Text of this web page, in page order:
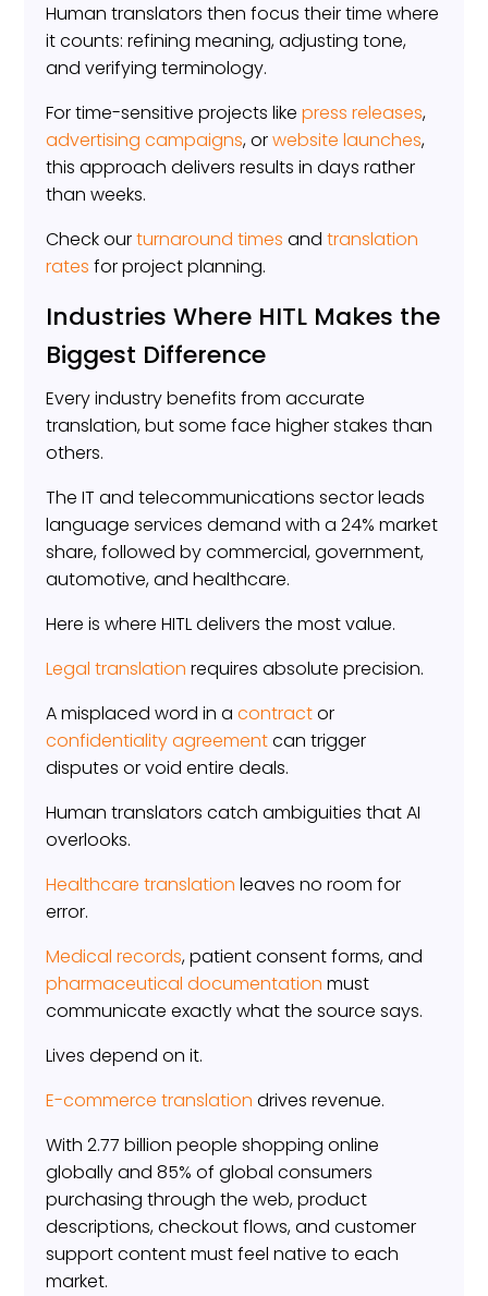
Human translators then focus their time where
it counts: refining meaning, adjusting tone,
and verifying terminology.
For time-sensitive projects likepress releases,
advertising campaigns, orwebsite launches,
this approach delivers results in days rather
than weeks.
Check ourturnaround times andtranslation
rates for project planning.
Industries Where HITL Makes the
Biggest Difference
Every industry benefits from accurate
translation, but some face higher stakes than
others.
The IT and telecommunications sector leads
language services demand with a 24% market
share, followed by commercial, government,
automotive, and healthcare.
Here is where HITL delivers the most value.
Legal translation requires absolute precision.
A misplaced word in acontractor
confidentiality agreementcan trigger
disputes or void entire deals.
Human translators catch ambiguities that AI
overlooks.
Healthcare translation leaves no room for
error.
Medical records, patient consent forms, and
pharmaceutical documentation must
communicate exactly what the source says.
Lives depend on it.
E-commerce translation drives revenue.
With 2.77 billion people shopping online
globally and 85% of global consumers
purchasing through the web, product
descriptions, checkout flows, and customer
support content must feel native to each
market.